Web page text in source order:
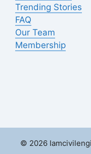
Trending Stories
FAQ
Our Team
Membership
© 2026